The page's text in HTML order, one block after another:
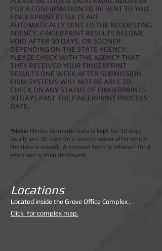
FOR A CONFIRMATION TO BE SENT TO YOU.
FINGERPRINT RESULTS ARE
AUTOMATICALLY SENT TO THE REQUESTING
AGENCY. FINGERPRINT RESULTS BECOME
VOID AFTER 90 DAYS, OR SOONER
DEPENDING ON THE STATE AGENCY.
PLEASE CHECK WITH THE AGENCY THAT
THEY RECEIVED YOUR FINGERPRINT
RESULTS ONE WEEK AFTER SUBMISSION.
FIRM SYSTEMS WILL NOT BE ABLE TO
CHECK ON ANY STATUS OF FINGERPRINTS
90 DAYS PAST THE FINGERPRINT PROCESS
DATE.
*Note: Illinois Biometric data is kept for 30 days
locally and 90 days on a remote server after which
the data is erased. A consent form is retained for 2
years and is then destroyed.
Locations
Located inside the Grove Office Complex .
Click for complex map.